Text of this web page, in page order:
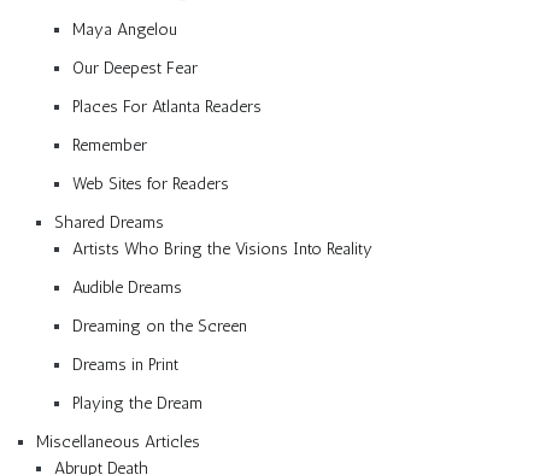
Maya Angelou
Our Deepest Fear
Places For Atlanta Readers
Remember
Web Sites for Readers
Shared Dreams
Artists Who Bring the Visions Into Reality
Audible Dreams
Dreaming on the Screen
Dreams in Print
Playing the Dream
Miscellaneous Articles
Abrupt Death